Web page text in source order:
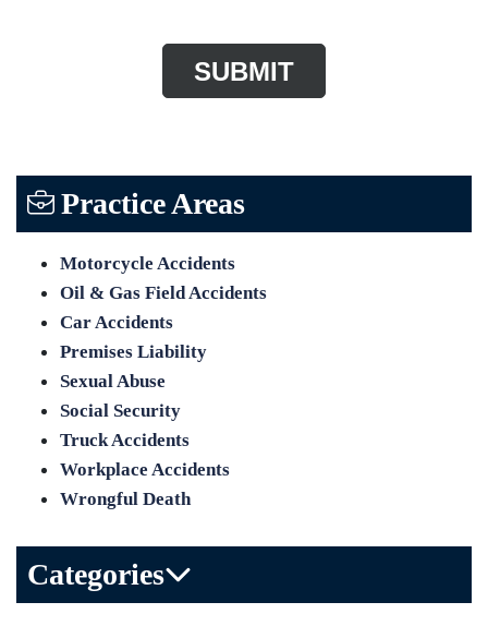
Practice Areas
Motorcycle Accidents
Oil & Gas Field Accidents
Car Accidents
Premises Liability
Sexual Abuse
Social Security
Truck Accidents
Workplace Accidents
Wrongful Death
Categories